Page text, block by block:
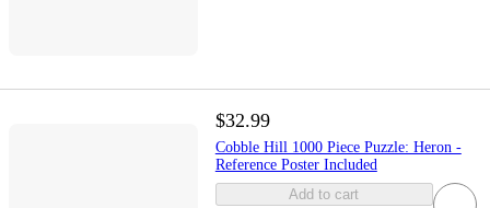
$32.99
Cobble Hill 1000 Piece Puzzle: Heron -
Reference Poster Included
Add to cart